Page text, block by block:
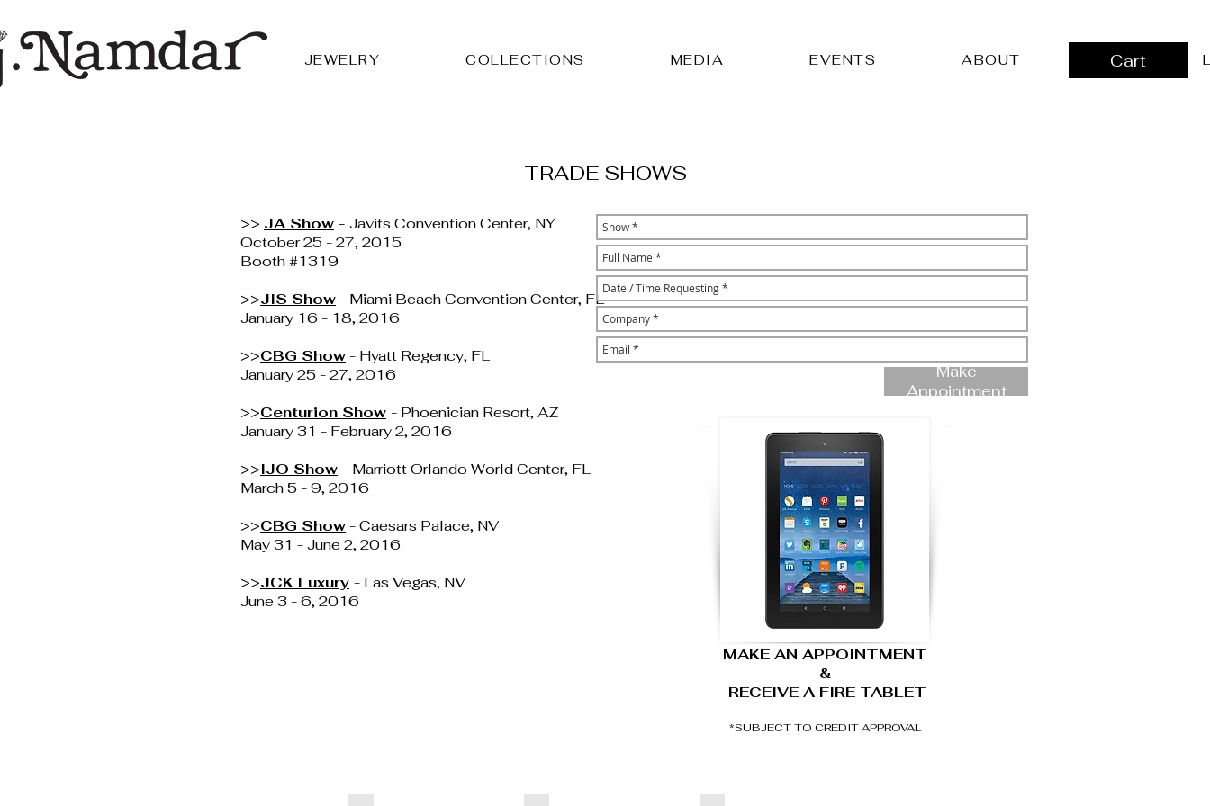
JEWELRY COLLECTIONS MEDIA EVENTS ABOUT Cart
TRADE SHOWS
>> JA Show - Javits Convention Center, NY
October 25 - 27, 2015
Booth #1319
>>JIS Show- Miami Beach Convention Center, FL
January 16 - 18, 2016
>>CBG Show- Hyatt Regency, FL
January 25 - 27, 2016
>>Centurion Show - Phoenician Resort, AZ
January 31 - February 2, 2016
>>IJO Show - Marriott Orlando World Center, FL
March 5 - 9, 2016
>>CBG Show- Caesars Palace, NV
May 31 - June 2, 2016
>>JCK Luxury - Las Vegas, NV
June 3 - 6, 2016
Make
Appointment
MAKE AN APPOINTMENT
&
RECEIVE A FIRE TABLET
*SUBJECT TO CREDIT APPROVAL